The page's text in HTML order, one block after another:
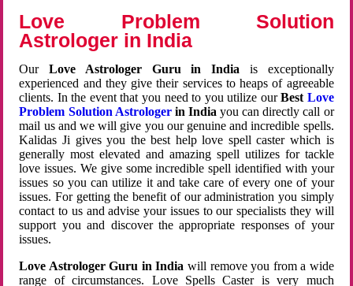
Love Problem Solution
Astrologer in India
OurLove Astrologer Guru in India is exceptionally
experienced and they give their services to heaps of agreeable
clients. In the event that you need to you utilize ourBest Love
Problem Solution Astrologerin Indiayou can directly call or
mail us and we will give you our genuine and incredible spells.
Kalidas Ji gives you the best help love spell caster which is
generally most elevated and amazing spell utilizes for tackle
love issues. We give some incredible spell identified with your
issues so you can utilize it and take care of every one of your
issues. For getting the benefit of our administration you simply
contact to us and advise your issues to our specialists they will
support you and discover the appropriate responses of your
issues.
Love Astrologer Guru in India will remove you from a wide
range of circumstances. Love Spells Caster is very much